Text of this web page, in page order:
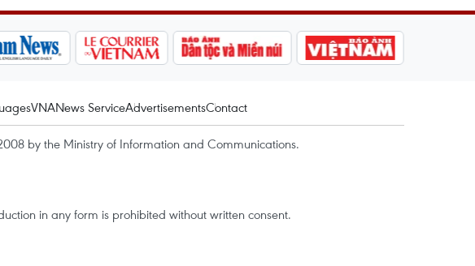
VNANews ServiceAdvertisementsContact
by the Ministry of Information and Communications.
in any form is prohibited without written consent.